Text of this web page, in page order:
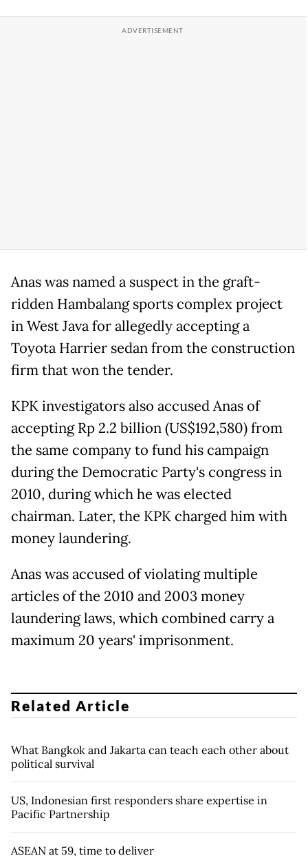
Anas was named a suspect in the graft-
ridden Hambalang sports complex project
in West Java for allegedly accepting a
Toyota Harrier sedan from the construction
firm that won the tender.
KPK investigators also accused Anas of
accepting Rp 2.2 billion (US$192,580) from
the same company to fund his campaign
during the Democratic Party's congress in
2010, during which he was elected
chairman. Later, the KPK charged him with
money laundering.
Anas was accused of violating multiple
articles of the 2010 and 2003 money
laundering laws, which combined carry a
maximum 20 years' imprisonment.
Related Article
What Bangkok and Jakarta can teach each other about
political survival
US, Indonesian first responders share expertise in
Pacific Partnership
ASEAN at 59, time to deliver